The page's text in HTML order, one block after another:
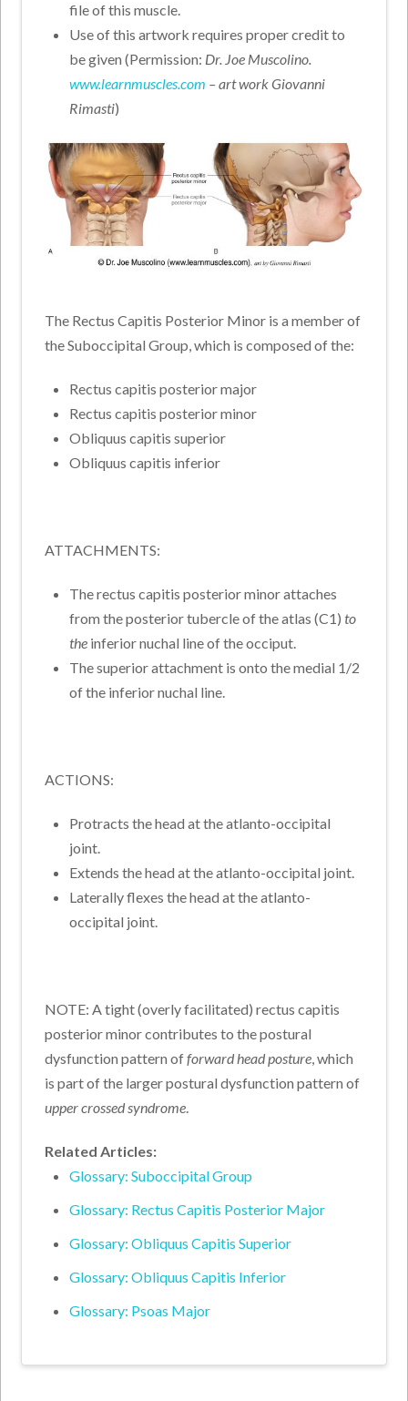
file of this muscle.
Use of this artwork requires proper credit to
be given (Permission: Dr. Joe Muscolino.
www.learnmuscles.com – art work Giovanni
Rimasti)
The Rectus Capitis Posterior Minor is a member of
the Suboccipital Group, which is composed of the:
Rectus capitis posterior major
Rectus capitis posterior minor
Obliquus capitis superior
Obliquus capitis inferior
ATTACHMENTS:
The rectus capitis posterior minor attaches
from the posterior tubercle of the atlas (C1) to
theinferior nuchal line of the occiput.
The superior attachment is onto the medial 1/2
of the inferior nuchal line.
ACTIONS:
Protracts the head at the atlanto-occipital
joint.
Extends the head at the atlanto-occipital joint.
Laterally flexes the head at the atlanto-
occipital joint.
NOTE: A tight (overly facilitated) rectus capitis
posterior minor contributes to the postural
dysfunction pattern offorward head posture , which
is part of the larger postural dysfunction pattern of
upper crossed syndrome
Related Articles:
Glossary: Suboccipital Group
Glossary: Rectus Capitis Posterior Major
Glossary: Obliquus Capitis Superior
Glossary: Obliquus Capitis Inferior
Glossary: Psoas Major